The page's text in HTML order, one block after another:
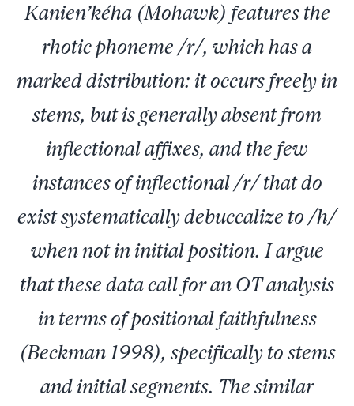
Kanien’kéha (Mohawk) features the
rhotic phoneme /r/, which has a
marked distribution: it occurs freely in
stems, but is generally absent from
inflectional affixes, and the few
instances of inflectional /r/ that do
exist systematically debuccalize to /h/
when not in initial position. I argue
that these data call for an OT analysis
in terms of positional faithfulness
(Beckman 1998), specifically to stems
and initial segments. The similar